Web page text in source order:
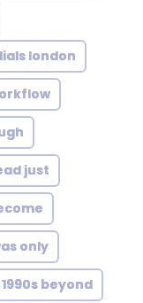
london
just
only
beyond